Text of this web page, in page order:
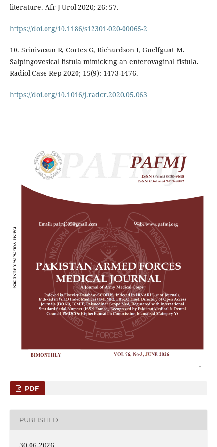
literature. Afr J Urol 2020; 26: 57.
https://doi.org/10.1186/s12301-020-00065-2
10. Srinivasan R, Cortes G, Richardson I, Guelfguat M.
Salpingovesical fistula mimicking an enterovaginal fistula.
Radiol Case Rep 2020; 15(9): 1473-1476.
https://doi.org/10.1016/j.radcr.2020.05.063
PDF
PUBLISHED
30-06-2026